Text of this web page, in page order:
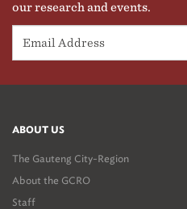
our research and events.
ABOUT US
The Gauteng City-Region
About the GCRO
Staff